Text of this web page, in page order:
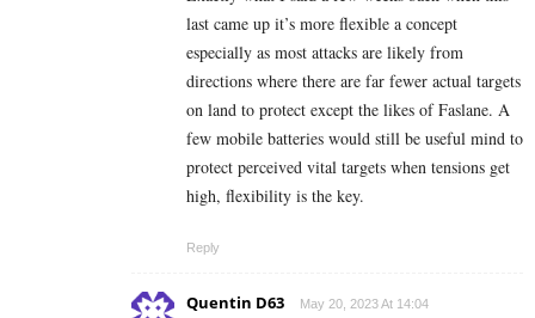
last came up it’s more flexible a concept
especially as most attacks are likely from
directions where there are far fewer actual targets
on land to protect except the likes of Faslane. A
few mobile batteries would still be useful mind to
protect perceived vital targets when tensions get
high, flexibility is the key.
Reply
Quentin D63 May 20, 2023 At 14:04